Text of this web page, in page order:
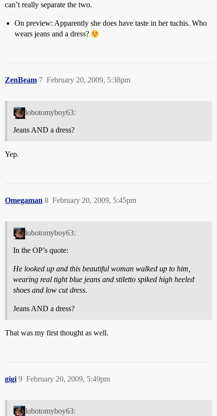
can’t really separate the two.
On preview: Apparently she does have taste in her tuchis. Who
wears jeans and a dress?
ZenBeam February 20, 2009, 5:38pm
7
lobotomyboy63:
Jeans AND a dress?
Yep.
Omegaman February 20, 2009, 5:45pm
8
lobotomyboy63:
In the OP’s quote:
He looked up and this beautiful woman walked up to him,
wearing real tight blue jeans and stiletto spiked high heeled
shoes and low cut dress.
Jeans AND a dress?
That was my first thought as well.
gigi February 20, 2009, 5:49pm
9
lobotomyboy63: